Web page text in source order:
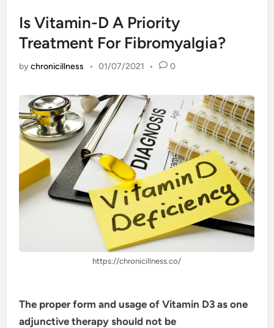
Is Vitamin-D A Priority
Treatment For Fibromyalgia?
bychronicillness • 01/07/2021 • 0
https://chronicillness.co/
The proper form and usage of Vitamin D3 as one
adjunctive therapy should not be